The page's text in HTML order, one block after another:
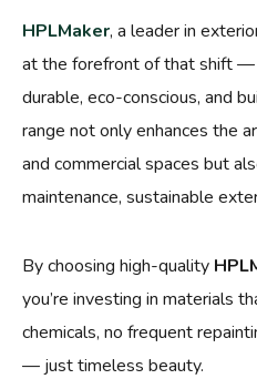
HPLMaker, a leader in
at the forefront of that shift —
durable, eco-conscious, and
range not only enhances the
and commercial spaces but
maintenance, sustainable
By choosing high-quality
you’re investing in materials
chemicals, no frequent
— just timeless beauty.